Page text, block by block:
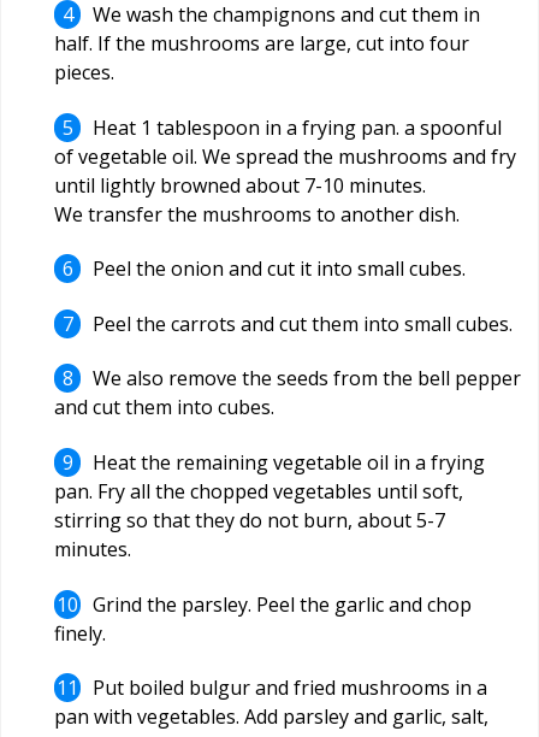
We wash the champignons and cut them in
half. If the mushrooms are large, cut into four
pieces.
Heat 1 tablespoon in a frying pan. a spoonful
of vegetable oil. We spread the mushrooms and fry
until lightly browned about 7-10 minutes.
We transfer the mushrooms to another dish.
Peel the onion and cut it into small cubes.
Peel the carrots and cut them into small cubes.
We also remove the seeds from the bell pepper
and cut them into cubes.
Heat the remaining vegetable oil in a frying
pan. Fry all the chopped vegetables until soft,
stirring so that they do not burn, about 5-7
minutes.
Grind the parsley. Peel the garlic and chop
finely.
Put boiled bulgur and fried mushrooms in a
pan with vegetables. Add parsley and garlic, salt,